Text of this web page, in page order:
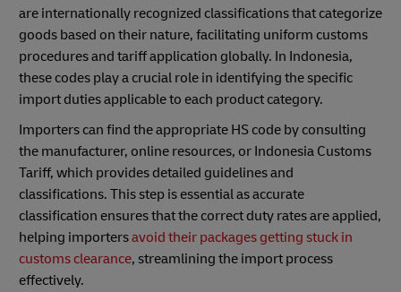
are internationally recognized classifications that categorize
goods based on their nature, facilitating uniform customs
procedures and tariff application globally. In Indonesia,
these codes play a crucial role in identifying the specific
import duties applicable to each product category.
Importers can find the appropriate HS code by consulting
the manufacturer, online resources, or Indonesia Customs
Tariff, which provides detailed guidelines and
classifications. This step is essential as accurate
classification ensures that the correct duty rates are applied,
helping importersavoid their packages getting stuck in
customs clearance, streamlining the import process
effectively.